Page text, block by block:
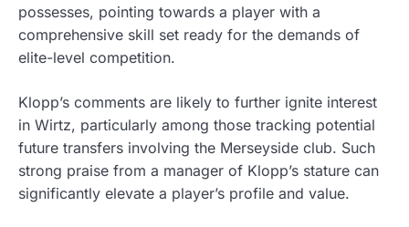
possesses, pointing towards a player with a
comprehensive skill set ready for the demands of
elite-level competition.
Klopp’s comments are likely to further ignite interest
in Wirtz, particularly among those tracking potential
future transfers involving the Merseyside club. Such
strong praise from a manager of Klopp’s stature can
significantly elevate a player’s profile and value.